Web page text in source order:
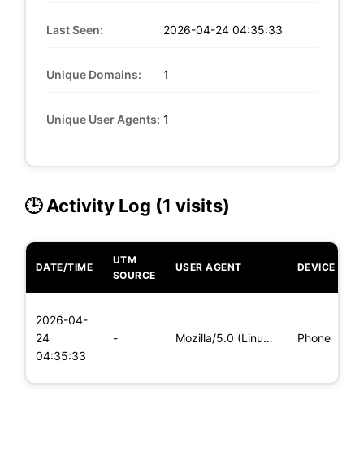
Last Seen: 2026-04-24 04:35:33
Unique Domains: 1
Unique User Agents: 1
🕒 Activity Log (1 visits)
DATE/TIME
UTM
SOURCE
USER AGENT DEVICE
2026-04-
24
04:35:33
- Mozilla/5.0 (Linux; Android 8.0; Pixel 2 Build/OPD3.170816.0 Phone